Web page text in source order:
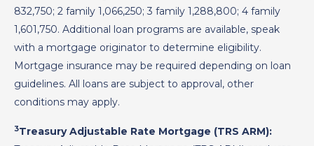
832,750; 2 family 1,066,250; 3 family 1,288,800; 4 family
1,601,750. Additional loan programs are available, speak
with a mortgage originator to determine eligibility.
Mortgage insurance may be required depending on loan
guidelines. All loans are subject to approval, other
conditions may apply.
3Treasury Adjustable Rate Mortgage (TRS ARM):